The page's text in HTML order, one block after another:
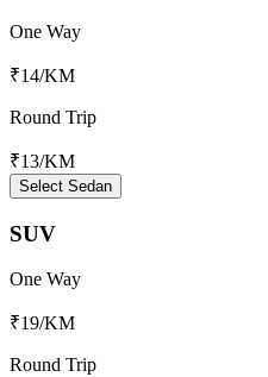
One Way
₹14/KM
Round Trip
₹13/KM
Select Sedan
SUV
One Way
₹19/KM
Round Trip